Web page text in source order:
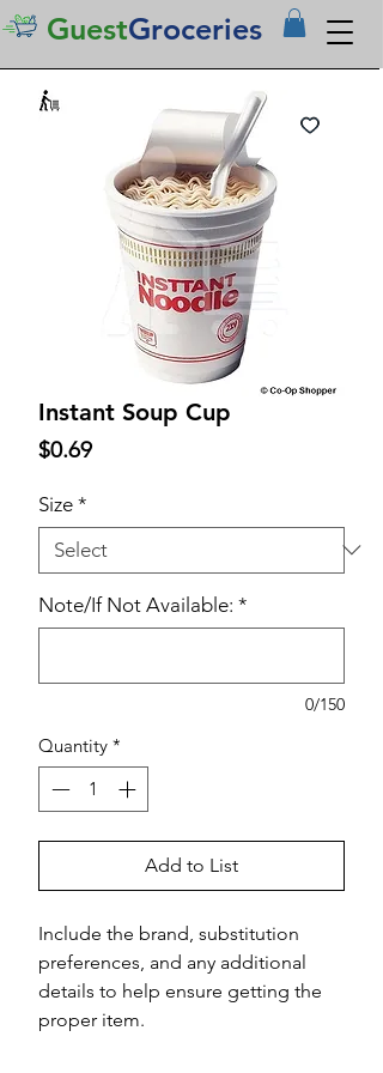
GuestGroceries
Instant Soup Cup
$0.69Price
Size *
Note/If Not Available: *
0/150
Quantity *
Add to List
Include the brand, substitution
preferences, and any additional
details to help ensure getting the
proper item.